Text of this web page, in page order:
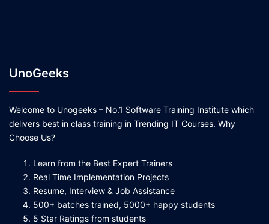
UnoGeeks
Welcome to Unogeeks – No.1 Software Training Institute which
delivers best in class training in Trending IT Courses. Why
Choose Us?
Learn from the Best Expert Trainers
Real Time Implementation Projects
Resume, Interview & Job Assistance
500+ batches trained, 5000+ happy students
5 Star Ratings from students